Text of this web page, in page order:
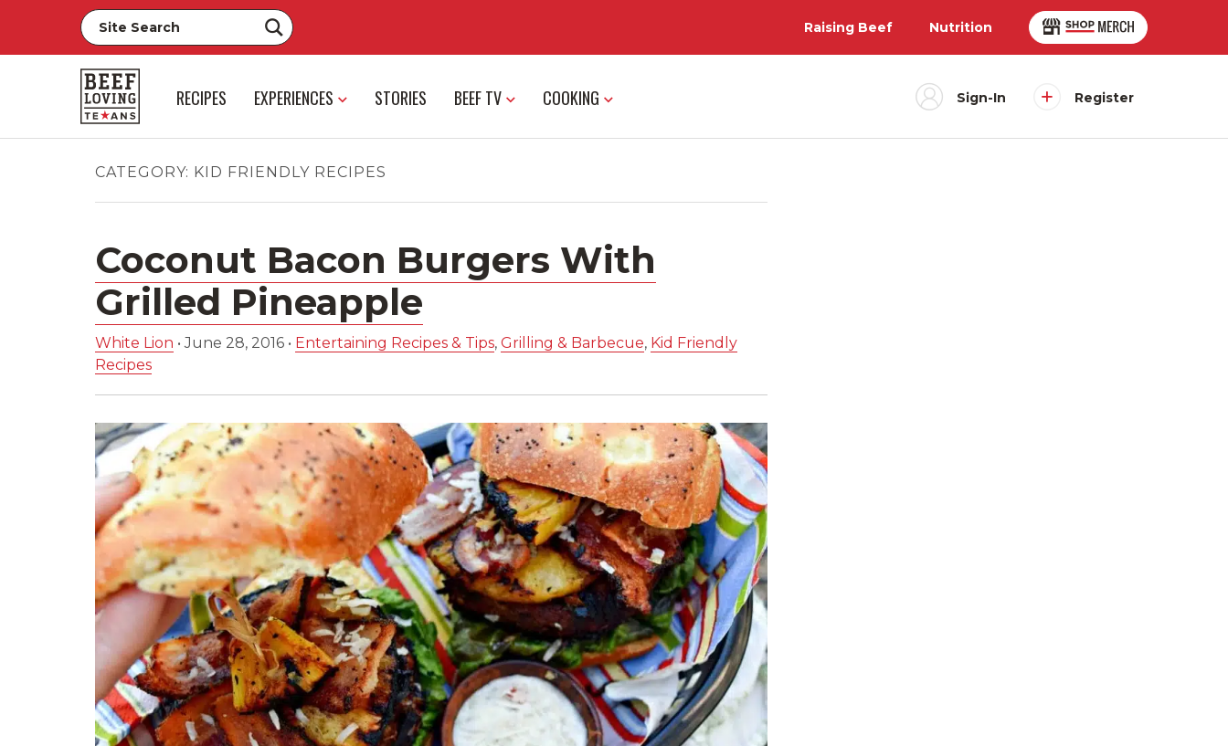
Raising Beef Nutrition
RECIPES EXPERIENCES STORIES BEEF TV COOKING Sign-In Register
CATEGORY: KID FRIENDLY RECIPES
Coconut Bacon Burgers With
Grilled Pineapple
White Lion • June 28, 2016 • Entertaining Recipes & Tips, Grilling & Barbecue, Kid Friendly
Recipes